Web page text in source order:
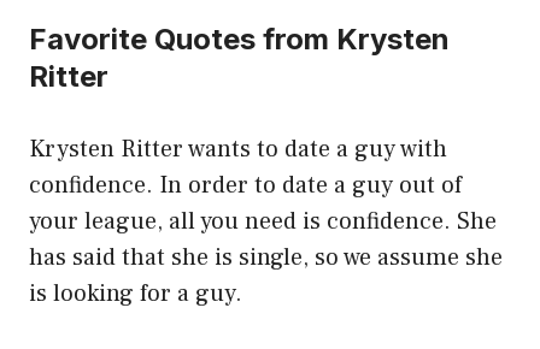
Favorite Quotes from Krysten
Ritter
Krysten Ritter wants to date a guy with
confidence. In order to date a guy out of
your league, all you need is confidence. She
has said that she is single, so we assume she
is looking for a guy.